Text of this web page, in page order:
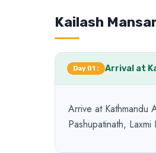
Kailash
Day 01 : Arrival at
Arrive at Kathmandu
Pashupatinath,